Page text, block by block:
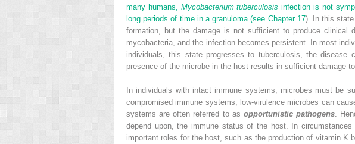
many humans, Mycobacterium tuberculosis infection is not
long periods of time in a granuloma (see Chapter 17). In this
formation, but the damage is not sufficient to produce clinical
mycobacteria, and the infection becomes persistent. In most
individuals, this state progresses to tuberculosis, the disease
presence of the microbe in the host results in sufficient damage
In individuals with intact immune systems, microbes must be
compromised immune systems, low-virulence microbes can
systems are often referred to as opportunistic pathogens .
depend upon, the immune status of the host. In
important roles for the host, such as the production of vitamin K